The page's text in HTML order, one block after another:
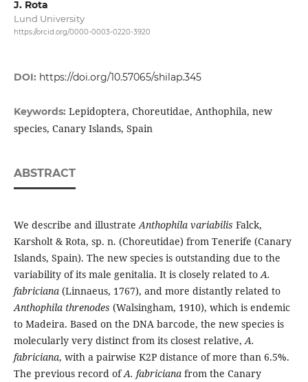
J. Rota
Lund University
https://orcid.org/0000-0003-0220-3920
DOI: https://doi.org/10.57065/shilap.345
Keywords: Lepidoptera, Choreutidae, Anthophila, new
species, Canary Islands, Spain
ABSTRACT
We describe and illustrateAnthophila variabilis Falck,
Karsholt & Rota, sp. n. (Choreutidae) from Tenerife (Canary
Islands, Spain). The new species is outstanding due to the
variability of its male genitalia. It is closely related toA.
fabriciana(Linnaeus, 1767), and more distantly related to
Anthophila threnodes (Walsingham, 1910), which is endemic
to Madeira. Based on the DNA barcode, the new species is
molecularly very distinct from its closest relative,A.
fabriciana, with a pairwise K2P distance of more than 6.5%.
The previous record ofA. fabricianafrom the Canary